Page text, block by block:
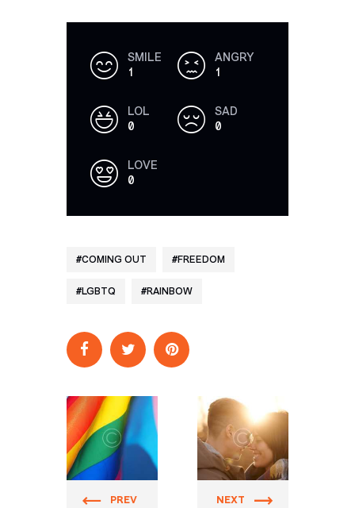
1
SMILE
1
ANGRY
0
LOL
0
SAD
0
LOVE
COMING OUT FREEDOM
LGBTQ RAINBOW
Prider
PREV
Prider
NEXT